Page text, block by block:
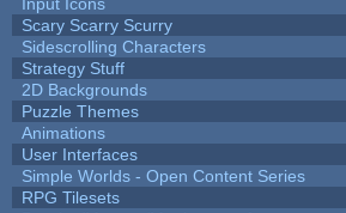
Scary Scarry Scurry
Sidescrolling Characters
Strategy Stuff
2D Backgrounds
Puzzle Themes
Animations
User Interfaces
Simple Worlds - Open Content Series
RPG Tilesets